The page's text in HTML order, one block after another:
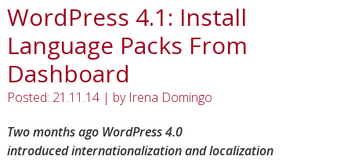
WordPress 4.1: Install
Language Packs From
Dashboard
Posted: 21.11.14 | by Irena Domingo
Two months ago WordPress 4.0
introduced internationalization and localization